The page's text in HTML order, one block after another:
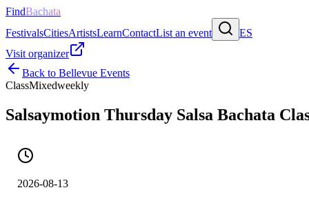
FindBachata
FestivalsCitiesArtistsLearnContactList an event
ES
Visit organizer
Back to Bellevue Events
ClassMixedweekly
Salsaymotion Thursday Salsa Bachata
2026-08-13